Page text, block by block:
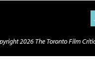
2026 The Toronto Film